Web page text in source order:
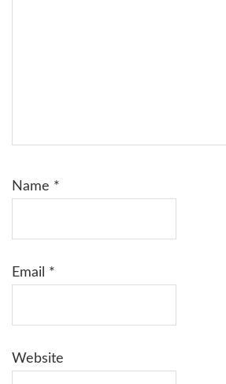
Name *
Email *
Website